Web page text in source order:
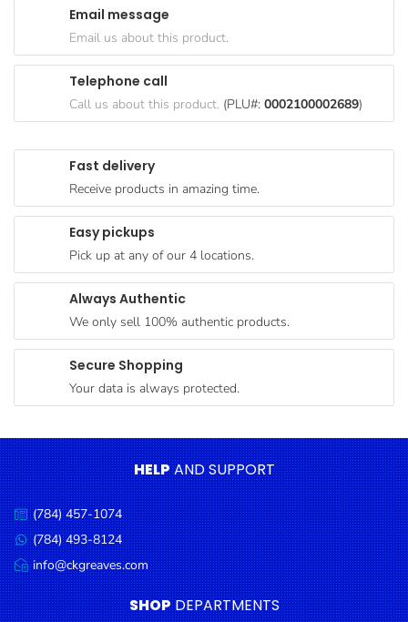
Paperware,
Bakeware &
Cereal &
Breakfast
Pet
Products
Coffee, Tea
& Hot
Chocolate
Sauces,
Dressings
Seafood
Cooking
Oils &
Vinegar
Snacks
Dairy
Fast delivery
Receive products in amazing time.
Easy pickups
Pick up at any of our 4 locations.
Always Authentic
We only sell 100% authentic products.
Secure Shopping
Your data is always protected.
Email message
Email us about this product.
Telephone call
Call us about this product. (PLU#: 0002100002689)
HELPAND SUPPORT
Call
us:
(784) 457-1074
Message
us:
(784) 493-8124
Email
us:
info@ckgreaves.com
SHOP DEPARTMENTS